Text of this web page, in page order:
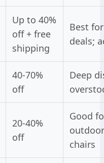
Up to 40%
off + free
shipping
Best
deals;
40-70%
off
Deep
20-40%
off
Good
chairs